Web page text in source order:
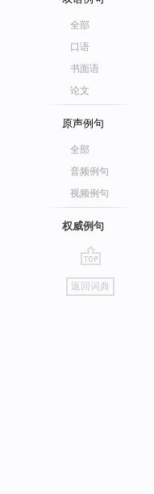
全部
口语
书面语
论文
原声例句
全部
音频例句
视频例句
权威例句
go
top
返回词典